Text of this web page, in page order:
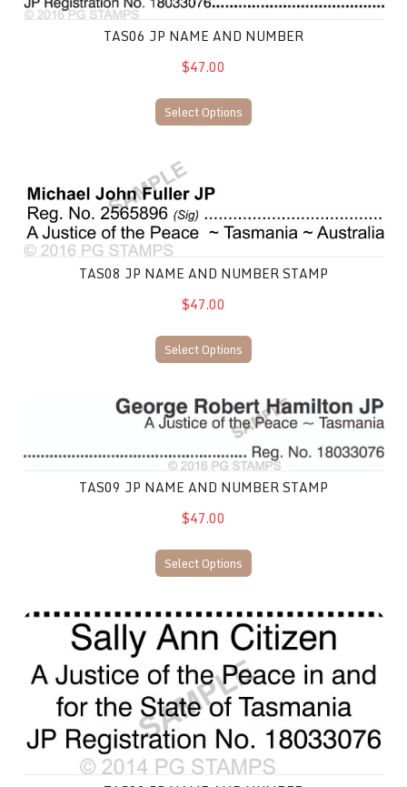
TAS06 JP NAME AND NUMBER
$47.00
Select Options
TAS08 JP Name and Number Stamp
TAS08 JP NAME AND NUMBER STAMP
$47.00
Select Options
TAS09 JP Name and Number Stamp
TAS09 JP NAME AND NUMBER STAMP
$47.00
Select Options
TAS02 JP Name and Number